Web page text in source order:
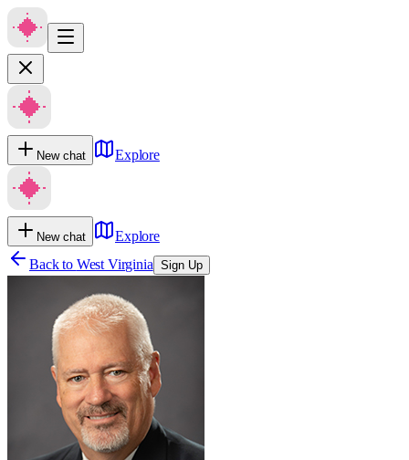
New chat Explore
New chat
Explore
Back to West Virginia Sign Up